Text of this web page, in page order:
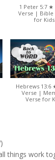
1 Peter 5:7 ★
Verse | Bible
for Kids
Hebrews 13:6
Verse |
Verse for
things work